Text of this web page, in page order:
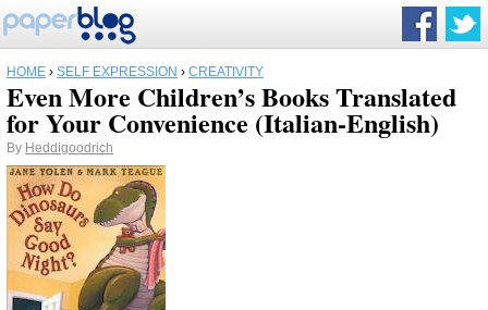
HOME › SELF EXPRESSION › CREATIVITY
Even More Children’s Books Translated
for Your Convenience (Italian-English)
By Heddigoodrich